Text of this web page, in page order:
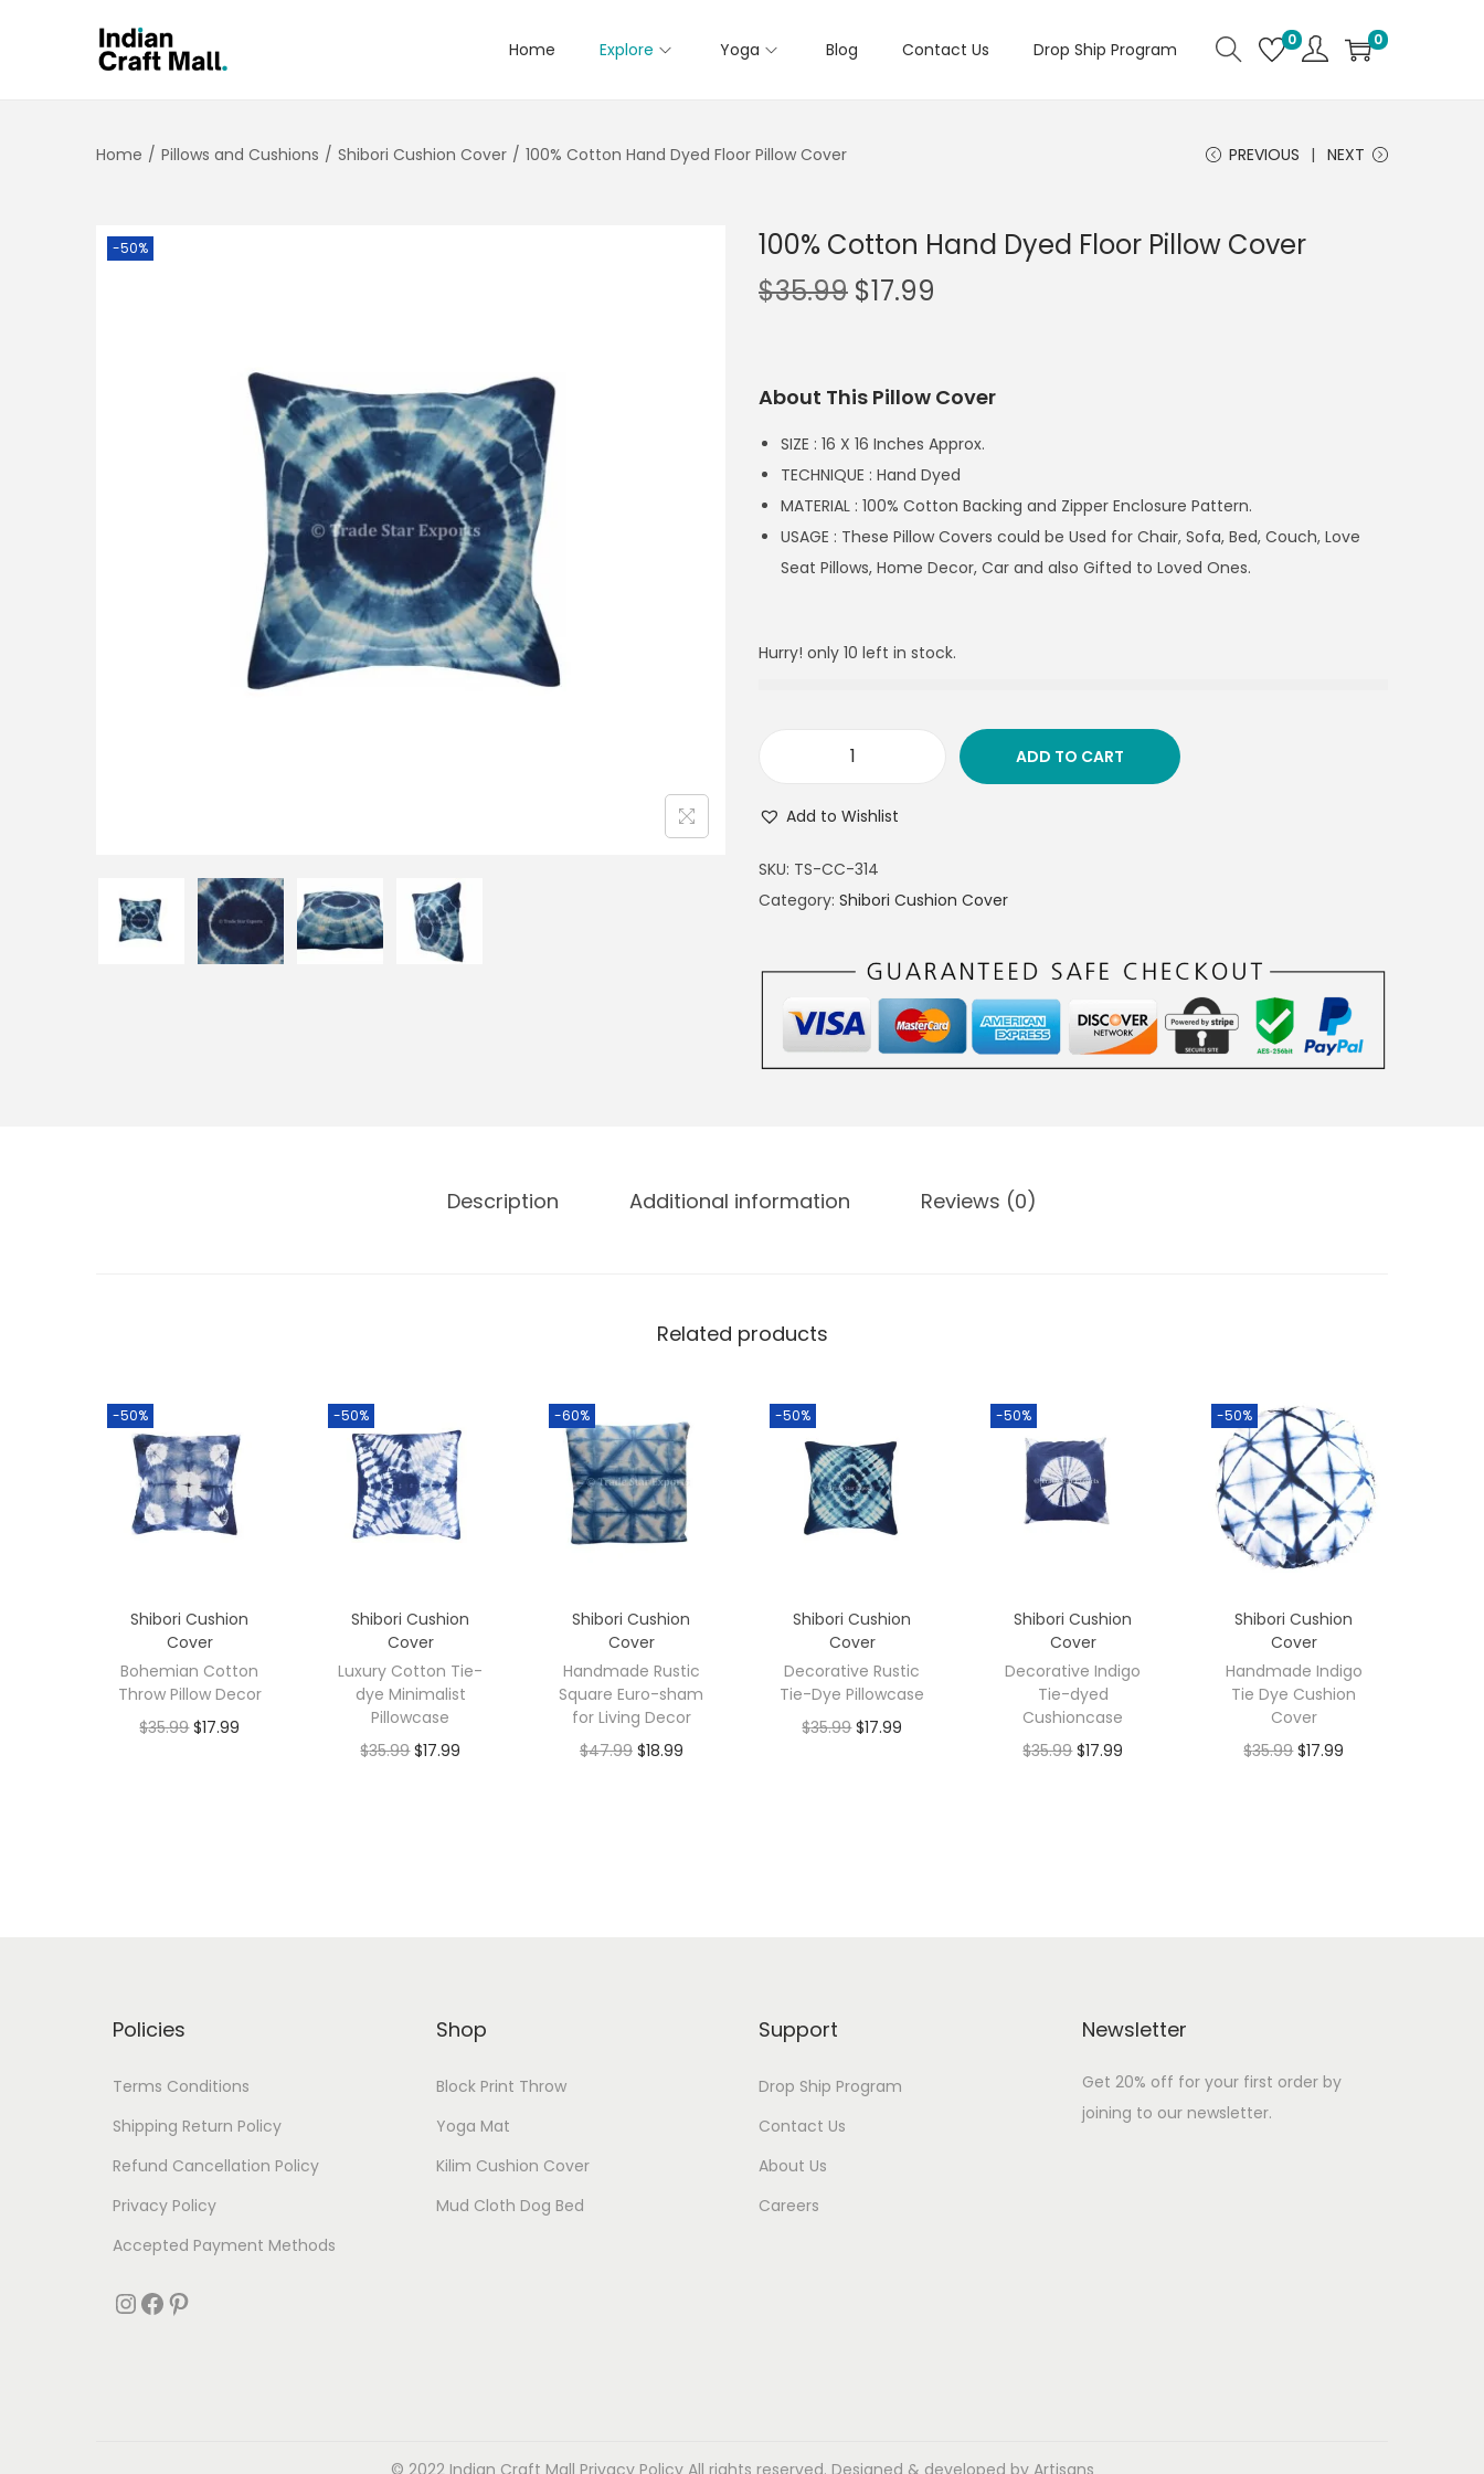
Home Explore Yoga Blog Contact Us Drop Ship Program 0 0
Home / Pillows and Cushions / Shibori Cushion Cover / 100% Cotton Hand Dyed Floor Pillow Cover PREVIOUS NEXT
-50%
100% Cotton Hand Dyed Floor Pillow Cover
$35.99 $17.99
About This Pillow Cover
SIZE : 16 X 16 Inches Approx.
TECHNIQUE : Hand Dyed
MATERIAL : 100% Cotton Backing and Zipper Enclosure Pattern.
USAGE : These Pillow Covers could be Used for Chair, Sofa, Bed, Couch, Love
Seat Pillows, Home Decor, Car and also Gifted to Loved Ones.
Hurry! only 10 left in stock.
ADD TO CART
Add to Wishlist
SKU: TS-CC-314
Category: Shibori Cushion Cover
Description Additional information Reviews (0)
Related products
-50%
Shibori Cushion
Cover
Bohemian Cotton
Throw Pillow Decor
$35.99 $17.99
-50%
Shibori Cushion
Cover
Luxury Cotton Tie-
dye Minimalist
Pillowcase
$35.99 $17.99
-60%
Shibori Cushion
Cover
Handmade Rustic
Square Euro-sham
for Living Decor
$47.99 $18.99
-50%
Shibori Cushion
Cover
Decorative Rustic
Tie-Dye Pillowcase
$35.99 $17.99
-50%
Shibori Cushion
Cover
Decorative Indigo
Tie-dyed
Cushioncase
$35.99 $17.99
-50%
Shibori Cushion
Cover
Handmade Indigo
Tie Dye Cushion
Cover
$35.99 $17.99
Policies
Terms Conditions
Shipping Return Policy
Refund Cancellation Policy
Privacy Policy
Accepted Payment Methods
Shop
Block Print Throw
Yoga Mat
Kilim Cushion Cover
Mud Cloth Dog Bed
Support
Drop Ship Program
Contact Us
About Us
Careers
Newsletter
Get 20% off for your first order by
joining to our newsletter.
© 2022 Indian Craft Mall Privacy PolicyAll rights reserved. Designed & developed by Artisans